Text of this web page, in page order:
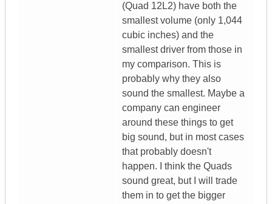
(Quad 12L2) have both the
smallest volume (only 1,044
cubic inches) and the
smallest driver from those in
my comparison. This is
probably why they also
sound the smallest. Maybe a
company can engineer
around these things to get
big sound, but in most cases
that probably doesn't
happen. I think the Quads
sound great, but I will trade
them in to get the bigger